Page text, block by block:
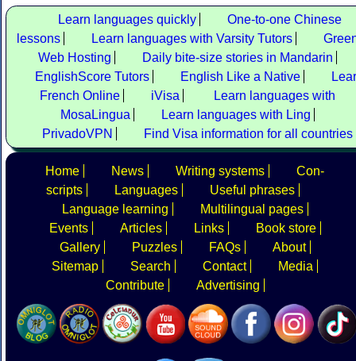
Learn languages quickly
One-to-one Chinese
lessons
Learn languages with Varsity Tutors
Web Hosting
Daily bite-size stories in Mandarin
EnglishScore Tutors
English Like a Native
French Online
iVisa
Learn languages with
MosaLingua
Learn languages with Ling
PrivadoVPN
Find Visa information for all countries
Home News Writing systems
Con-
scripts
Languages
Useful phrases
Language learning
Multilingual pages
Events
Articles Links
Book store
Gallery
Puzzles FAQs
About
Sitemap
Search Contact
Media
Contribute
Advertising